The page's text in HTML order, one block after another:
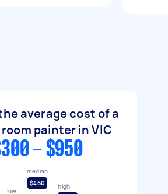
average cost of a
painter in VIC
- $950
low
median
$460
high